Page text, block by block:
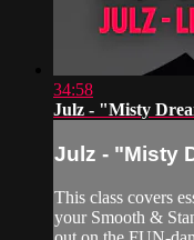
34:58
Julz - "Misty
Julz - "Misty
This class covers
your Smooth &